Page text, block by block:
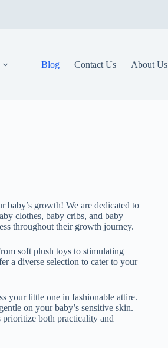
Blog Contact Us About Us
baby’s growth! We are dedicated to
clothes, baby cribs, and baby
throughout their growth journey.
soft plush toys to stimulating
a diverse selection to cater to your
your little one in fashionable attire.
on your baby’s sensitive skin.
prioritize both practicality and